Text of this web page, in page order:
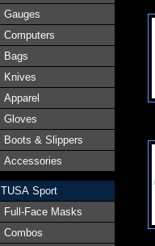
Gauges
Computers
Bags
Knives
Apparel
Gloves
Boots & Slippers
Accessories
TUSA Sport
Full-Face Masks
Combos